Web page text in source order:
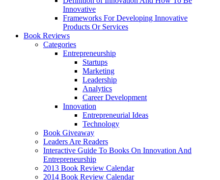
Innovative
Frameworks For Developing Innovative
Products Or Services
Book Reviews
Categories
Entrepreneurship
Startups
Marketing
Leadership
Analytics
Career Development
Innovation
Entrepreneurial Ideas
Technology
Book Giveaway
Leaders Are Readers
Interactive Guide To Books On Innovation And
Entrepreneurship
2013 Book Review Calendar
2014 Book Review Calendar